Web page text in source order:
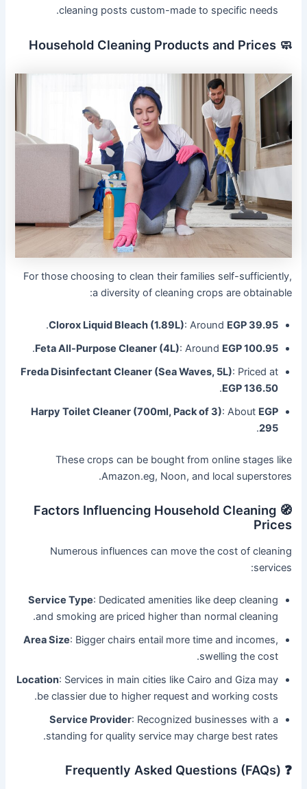
cleaning posts custom-made to specific needs.
🧼 Household Cleaning Products and Prices
For those choosing to clean their families self-sufficiently,
a diversity of cleaning crops are obtainable:
Clorox Liquid Bleach (1.89L): Around EGP 39.95
.
Feta All-Purpose Cleaner (4L): Around EGP 100.95
.
Freda Disinfectant Cleaner (Sea Waves, 5L): Priced at
EGP 136.50
.
Harpy Toilet Cleaner (700ml, Pack of 3): About EGP
295
.
These crops can be bought from online stages like
Amazon.eg, Noon, and local superstores.
🧭 Factors Influencing Household Cleaning
Prices
Numerous influences can move the cost of cleaning
services:
Service Type: Dedicated amenities like deep cleaning
and smoking are priced higher than normal cleaning.
Area Size: Bigger chairs entail more time and incomes,
swelling the cost.
Location: Services in main cities like Cairo and Giza may
be classier due to higher request and working costs.
Service Provider: Recognized businesses with a
standing for quality service may charge best rates.
❓ Frequently Asked Questions (FAQs)